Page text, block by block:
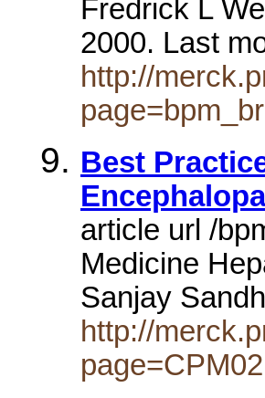
Fredrick L
2000. Last
http://
Best
article url /
Medicine
Sanjay
http://